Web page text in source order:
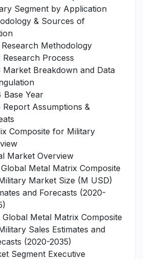
Segment by Application
& Sources of
Research Methodology
Research Process
Market Breakdown and Data
Base Year
Report Assumptions &
Composite for Military
Market Overview
Global Metal Matrix Composite
Market Size (M USD)
and Forecasts (2020-
Global Metal Matrix Composite
Sales Estimates and
(2020-2035)
Segment Executive